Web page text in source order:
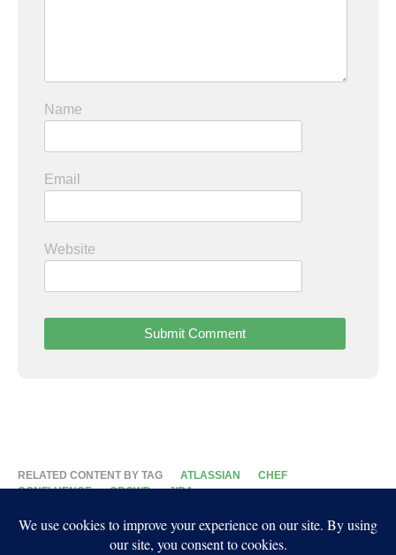
Name
Email
Website
RELATED CONTENT BY TAG ATLASSIAN
CHEF
CONFLUENCE
CROWD JIRA